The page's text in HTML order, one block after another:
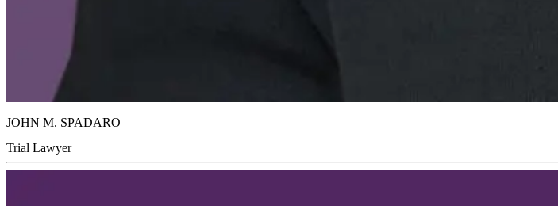
JOHN M. SPADARO
Trial Lawyer